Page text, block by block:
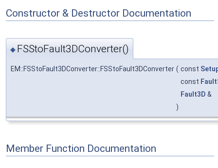
Constructor & Destructor Documentation
◆ FSStoFault3DConverter()
EM::FSStoFault3DConverter::FSStoFault3DConverter ( const
const
Fault3D &
)
Member Function Documentation